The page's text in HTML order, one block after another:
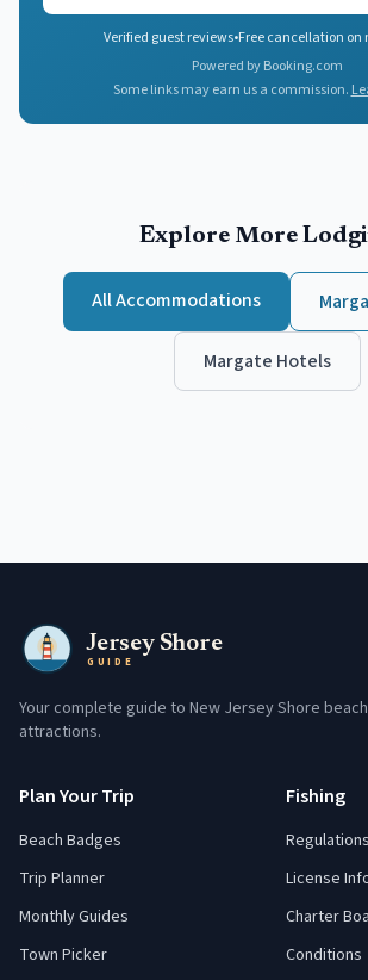
Verified guest reviews•Free cancellation on
Powered by Booking.com
Some links may earn us a commission.
Explore More
All Accommodations
Margate Hotels
Jersey Shore
GUIDE
Your complete guide to New Jersey Shore
attractions.
Plan Your Trip
Beach Badges
Trip Planner
Monthly Guides
Town Picker
Fishing
Regulations
License
Charter
Conditions